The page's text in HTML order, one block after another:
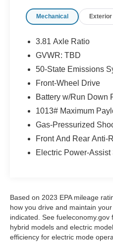
coming from Memphis,
the firework stands on
38053 ***Contact our
3673 for more info.
schedule your test drive
we will make your
Mechanical Exterior
3.81 Axle Ratio
GVWR: TBD
50-State Emissions
Front-Wheel Drive
Battery w/Run Down
1013# Maximum
Gas-Pressurized
Front And Rear Anti-
Electric Power-
Based on 2023 EPA mileage
how you drive and maintain
indicated. See
hybrid models and electric
efficiency for electric mode